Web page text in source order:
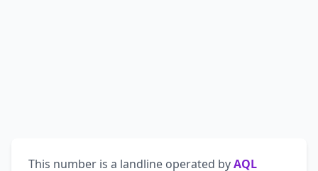
This number is a landline operated byAQL